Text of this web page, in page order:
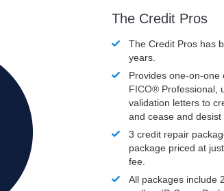
The Credit Pros
The Credit Pros has
years.
Provides one-on-one
FICO® Professional,
validation letters to
and cease and desist
3 credit repair
package priced at
fee.
All packages include